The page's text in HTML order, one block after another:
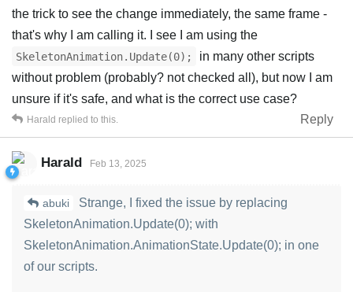
the trick to see the change immediately, the same frame -
that's why I am calling it. I see I am using the
SkeletonAnimation.Update(0);
in many other scripts
without problem (probably? not checked all), but now I am
unsure if it's safe, and what is the correct use case?
Reply
Harald replied to this.
Harald Feb 13, 2025
abuki
Strange, I fixed the issue by replacing
SkeletonAnimation.Update(0); with
SkeletonAnimation.AnimationState.Update(0); in one
of our scripts.